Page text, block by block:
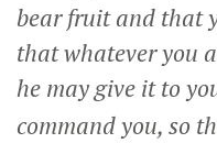
bear fruit and that
that whatever you
he may give it to
command you, so